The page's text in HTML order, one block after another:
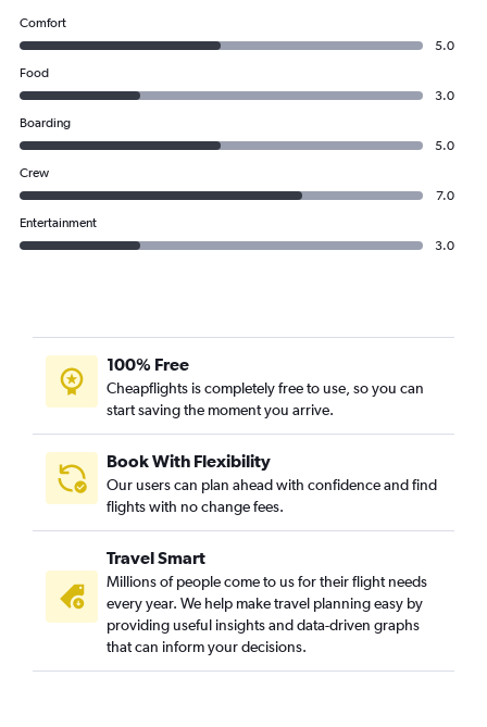
Comfort
5.0
Food
3.0
Boarding
5.0
Crew
7.0
Entertainment
3.0
100% Free
Cheapflights is completely free to use, so you can
start saving the moment you arrive.
Book With Flexibility
Our users can plan ahead with confidence and find
flights with no change fees.
Travel Smart
Millions of people come to us for their flight needs
every year. We help make travel planning easy by
providing useful insights and data-driven graphs
that can inform your decisions.